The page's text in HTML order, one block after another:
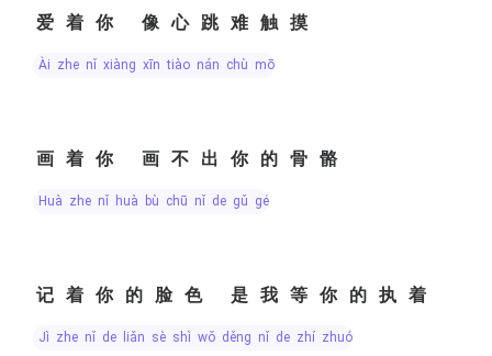
爱着你 像心跳难触摸
ài zhe nǐ xiàng xīn tiào nán chù mō
画着你 画不出你的骨骼
huà zhe nǐ huà bù chū nǐ de gǔ gé
记着你的脸色 是我等你的执着
jì zhe nǐ de liǎn sè shì wǒ děng nǐ de zhí zhuó